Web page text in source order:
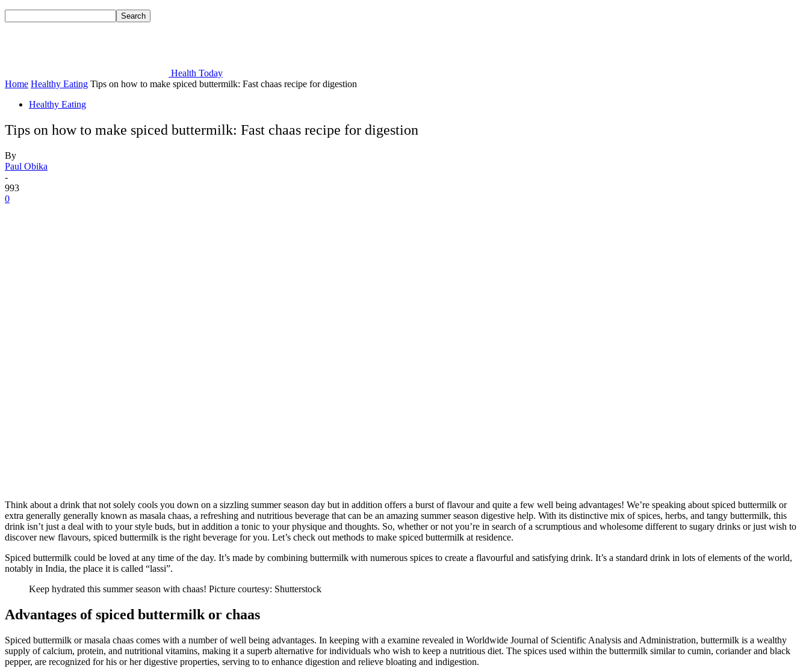
Health Today
Home Healthy Eating Tips on how to make spiced buttermilk: Fast chaas recipe for digestion
Healthy Eating
Tips on how to make spiced buttermilk: Fast chaas recipe for digestion
By
Paul Obika
-
993
0
Think about a drink that not solely cools you down on a sizzling summer season day but in addition offers a burst of flavour and quite a few well being advantages! We’re speaking about spiced buttermilk or
extra generally generally known as masala chaas, a refreshing and nutritious beverage that can be an amazing summer season digestive help. With its distinctive mix of spices, herbs, and tangy buttermilk, this
drink isn’t just a deal with to your style buds, but in addition a tonic to your physique and thoughts. So, whether or not you’re in search of a scrumptious and wholesome different to sugary drinks or just wish to
discover new flavours, spiced buttermilk is the right beverage for you. Let’s check out methods to make spiced buttermilk at residence.
Spiced buttermilk could be loved at any time of the day. It’s made by combining buttermilk with numerous spices to create a flavourful and satisfying drink. It’s a standard drink in lots of elements of the world,
notably in India, the place it is called “lassi”.
Keep hydrated this summer season with chaas! Picture courtesy: Shutterstock
Advantages of spiced buttermilk or chaas
Spiced buttermilk or masala chaas comes with a number of well being advantages. In keeping with a examine revealed in Worldwide Journal of Scientific Analysis and Administration, buttermilk is a wealthy
supply of calcium, protein, and nutritional vitamins, making it a superb alternative for individuals who wish to keep a nutritious diet. The spices used within the buttermilk similar to cumin, coriander and black
pepper, are recognized for his or her digestive properties, serving to to enhance digestion and relieve bloating and indigestion.